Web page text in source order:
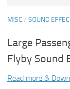
MISC / SOUND
Large
Flyby Sound
Read more &